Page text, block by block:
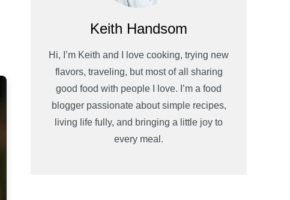
Keith Handsom
Hi, I’m Keith and I love cooking, trying new
flavors, traveling, but most of all sharing
good food with people I love. I’m a food
blogger passionate about simple recipes,
living life fully, and bringing a little joy to
every meal.